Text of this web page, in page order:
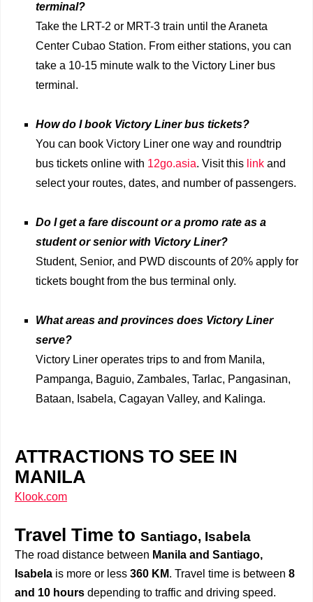
terminal?
Take the LRT-2 or MRT-3 train until the Araneta
Center Cubao Station. From either stations, you can
take a 10-15 minute walk to the Victory Liner bus
terminal.
How do I book Victory Liner bus tickets?
You can book Victory Liner one way and roundtrip
bus tickets online with 12go.asia. Visit this link and
select your routes, dates, and number of passengers.
Do I get a fare discount or a promo rate as a
student or senior with Victory Liner?
Student, Senior, and PWD discounts of 20% apply for
tickets bought from the bus terminal only.
What areas and provinces does Victory Liner
serve?
Victory Liner operates trips to and from Manila,
Pampanga, Baguio, Zambales, Tarlac, Pangasinan,
Bataan, Isabela, Cagayan Valley, and Kalinga.
ATTRACTIONS TO SEE IN
MANILA
Klook.com
Travel Time to Santiago, Isabela
The road distance between Manila and Santiago,
Isabela is more or less 360 KM. Travel time is between 8
and 10 hours depending to traffic and driving speed.